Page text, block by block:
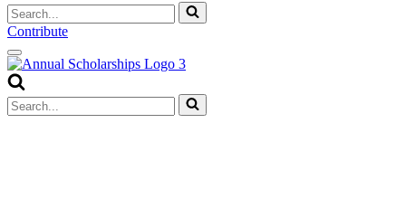
Search
for...
Contribute
Navigation
Menu
Search
for...